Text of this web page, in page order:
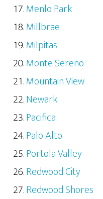
Menlo Park
Millbrae
Milpitas
Monte Sereno
Mountain View
Newark
Pacifica
Palo Alto
Portola Valley
Redwood City
Redwood Shores